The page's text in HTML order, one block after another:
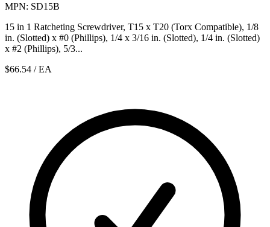
MPN: SD15B
15 in 1 Ratcheting Screwdriver, T15 x T20 (Torx Compatible), 1/8
in. (Slotted) x #0 (Phillips), 1/4 x 3/16 in. (Slotted), 1/4 in. (Slotted)
x #2 (Phillips), 5/3...
$66.54 / EA